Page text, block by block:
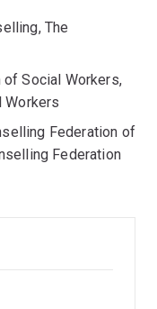
The
Social Workers,
Workers
Federation of
Federation